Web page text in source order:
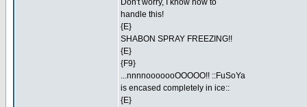
Don't worry, I know how to
handle this!
{E}
SHABON SPRAY FREEZING!!
{E}
{F9}
...nnnnooooooOOOOO!! ::FuSoYa
is encased completely in ice::
{E}